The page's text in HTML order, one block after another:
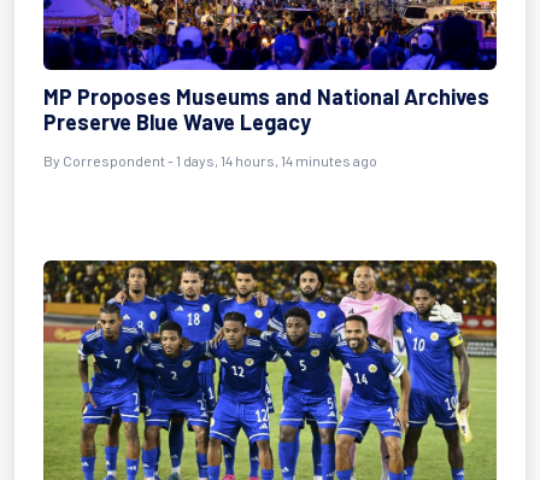
MP Proposes Museums and National Archives
Preserve Blue Wave Legacy
By Correspondent - 1 days, 14 hours, 14 minutes ago